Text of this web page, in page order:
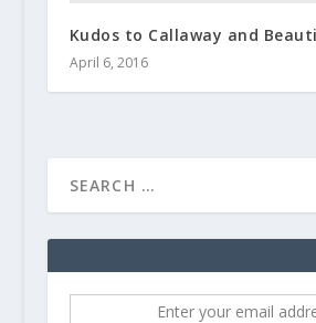
Kudos to Callaway and
April 6, 2016
Enter your email